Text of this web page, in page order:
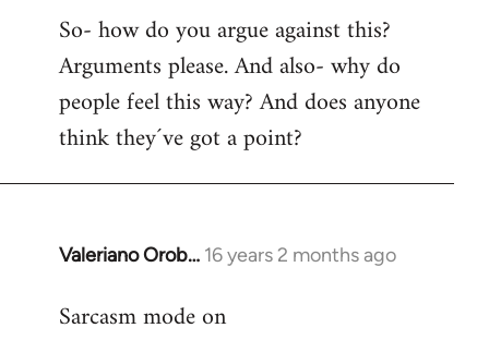
So- how do you argue against this?
Arguments please. And also- why do
people feel this way? And does anyone
think they´ve got a point?
Valeriano Orob… 16 years 2 months ago
In
to
Sarcasm mode on